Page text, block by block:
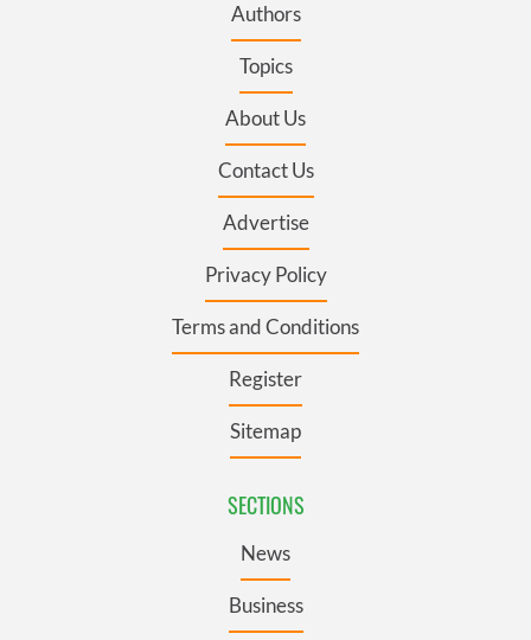
Authors
Topics
About Us
Contact Us
Advertise
Privacy Policy
Terms and Conditions
Register
Sitemap
SECTIONS
News
Business